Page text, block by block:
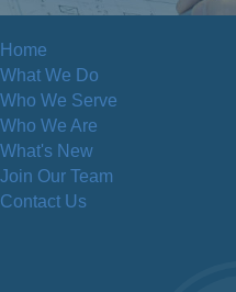
Home
What We Do
Who We Serve
Who We Are
What's New
Join Our Team
Contact Us